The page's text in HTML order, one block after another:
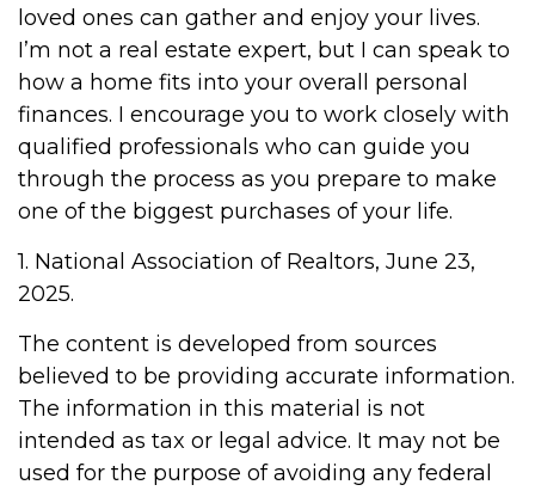
loved ones can gather and enjoy your lives.
I’m not a real estate expert, but I can speak to
how a home fits into your overall personal
finances. I encourage you to work closely with
qualified professionals who can guide you
through the process as you prepare to make
one of the biggest purchases of your life.
1. National Association of Realtors, June 23,
2025.
The content is developed from sources
believed to be providing accurate information.
The information in this material is not
intended as tax or legal advice. It may not be
used for the purpose of avoiding any federal